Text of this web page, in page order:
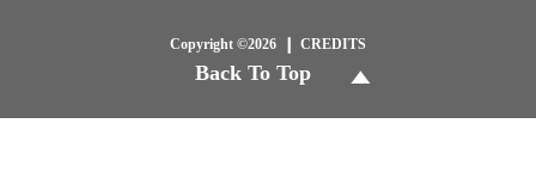
Copyright ©2026 CREDITS
Back To Top